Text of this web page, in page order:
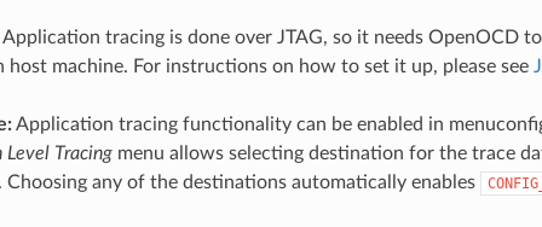
tracing is done over JTAG, so it needs OpenOCD
host machine. For instructions on how to set it up, please see
Application tracing functionality can be enabled in
Level Tracingmenu allows selecting destination for the trace
Choosing any of the destinations automatically enables